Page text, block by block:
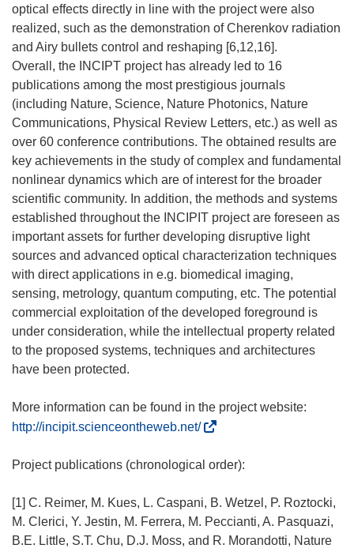
optical effects directly in line with the project were also
realized, such as the demonstration of Cherenkov radiation
and Airy bullets control and reshaping [6,12,16].
Overall, the INCIPT project has already led to 16
publications among the most prestigious journals
(including Nature, Science, Nature Photonics, Nature
Communications, Physical Review Letters, etc.) as well as
over 60 conference contributions. The obtained results are
key achievements in the study of complex and fundamental
nonlinear dynamics which are of interest for the broader
scientific community. In addition, the methods and systems
established throughout the INCIPIT project are foreseen as
important assets for further developing disruptive light
sources and advanced optical characterization techniques
with direct applications in e.g. biomedical imaging,
sensing, metrology, quantum computing, etc. The potential
commercial exploitation of the developed foreground is
under consideration, while the intellectual property related
to the proposed systems, techniques and architectures
have been protected.
More information can be found in the project website:
http://incipit.scienceontheweb.net/(
d
o
ś
n
Project publications (chronological order):
[1] C. Reimer, M. Kues, L. Caspani, B. Wetzel, P. Roztocki,
M. Clerici, Y. Jestin, M. Ferrera, M. Peccianti, A. Pasquazi,
B.E. Little, S.T. Chu, D.J. Moss, and R. Morandotti, Nature